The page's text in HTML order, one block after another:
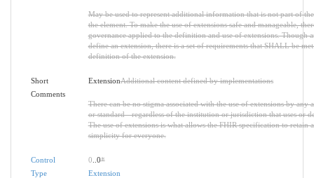
May be used to represent additional information that is not part of
the element. To make the use of extensions safe and manageable,
governance applied to the definition and use of extensions. Though
define an extension, there is a set of requirements that SHALL be
definition of the extension.
Short ExtensionAdditional content defined by implementations
Comments
There can be no stigma associated with the use of extensions by any
or standard - regardless of the institution or jurisdiction that uses or
The use of extensions is what allows the FHIR specification to retain
simplicity for everyone.
Control 0 ..0*
Type
Extension